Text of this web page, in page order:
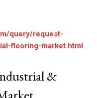
query/request-
flooring-market.html
&